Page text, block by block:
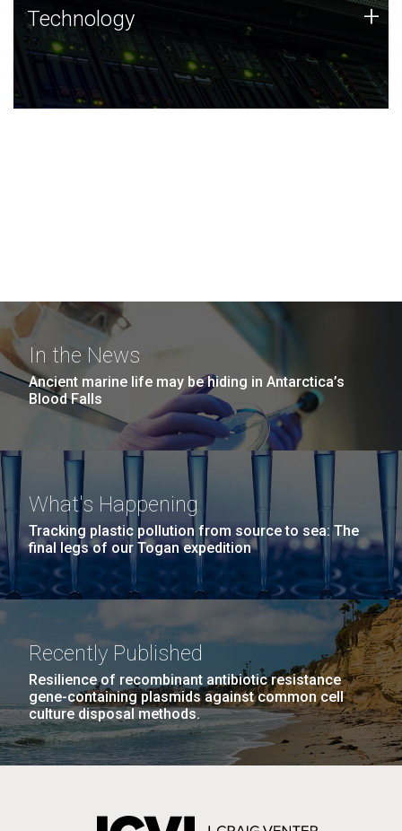
Technology
JCVI was built on a foundation of technology strengths
and this tradition continues today.
Technology +
In the News
Ancient marine life may be hiding in Antarctica’s
Blood Falls
What's Happening
Tracking plastic pollution from source to sea: The
final legs of our Togan expedition
Recently Published
Resilience of recombinant antibiotic resistance
gene-containing plasmids against common cell
culture disposal methods.